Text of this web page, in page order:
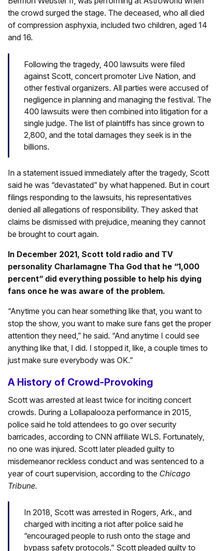
the crowd surged the stage. The deceased, who all died
of compression asphyxia, included two children, aged 14
and 16.
Following the tragedy, 400 lawsuits were filed
against Scott, concert promoter Live Nation, and
other festival organizers. All parties were accused of
negligence in planning and managing the festival. The
400 lawsuits were then combined into litigation for a
single judge. The list of plaintiffs has since grown to
2,800, and the total damages they seek is in the
billions.
In a statement issued immediately after the tragedy, Scott
said he was “devastated” by what happened. But in court
filings responding to the lawsuits, his representatives
denied all allegations of responsibility. They asked that
claims be dismissed with prejudice, meaning they cannot
be brought to court again.
In December 2021, Scott told radio and TV
personality Charlamagne Tha God that he “1,000
percent” did everything possible to help his dying
fans once he was aware of the problem.
“Anytime you can hear something like that, you want to
stop the show, you want to make sure fans get the proper
attention they need,” he said. “And anytime I could see
anything like that, I did. I stopped it, like, a couple times to
just make sure everybody was OK.”
A History of Crowd-Provoking
Scott was arrested at least twice for inciting concert
crowds. During a Lollapalooza performance in 2015,
police said he told attendees to go over security
barricades, according to CNN affiliate WLS. Fortunately,
no one was injured. Scott later pleaded guilty to
misdemeanor reckless conduct and was sentenced to a
year of court supervision, according to the Chicago
Tribune.
In 2018, Scott was arrested in Rogers, Ark., and
charged with inciting a riot after police said he
“encouraged people to rush onto the stage and
bypass safety protocols.” Scott pleaded guilty to